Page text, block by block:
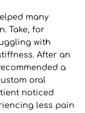
many
Take, for
with
After an
a
oral
noticed
less pain